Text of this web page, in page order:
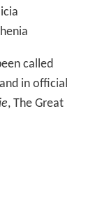
called
in official
, The Great